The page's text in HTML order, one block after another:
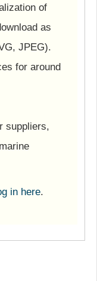
of
as
JPEG).
for around
suppliers,
in here.